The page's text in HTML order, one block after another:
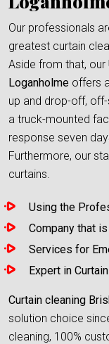
Our professionals
greatest curtain
Aside from that, our
Loganholme offers
up and drop-off,
a truck-mounted
response seven
Furthermore, our
curtains.
Using the
Company that
Services for
Expert in
Curtain cleaning
solution choice
cleaning, 100%